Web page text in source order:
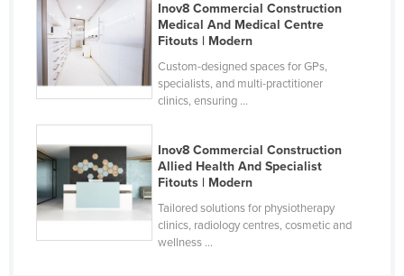
Inov8 Commercial Construction
Medical And Medical Centre
Fitouts | Modern
Custom-designed spaces for GPs,
specialists, and multi-practitioner
clinics, ensuring ...
Inov8 Commercial Construction
Allied Health And Specialist
Fitouts | Modern
Tailored solutions for physiotherapy
clinics, radiology centres, cosmetic and
wellness ...